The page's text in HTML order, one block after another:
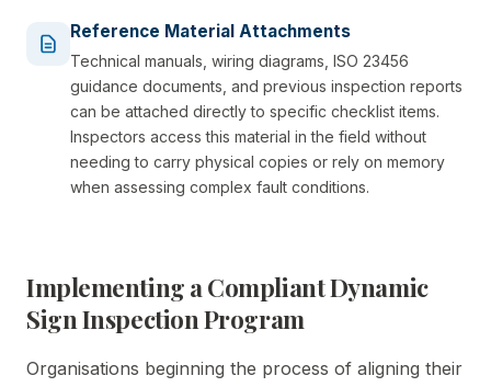
Reference Material Attachments
Technical manuals, wiring diagrams, ISO 23456
guidance documents, and previous inspection reports
can be attached directly to specific checklist items.
Inspectors access this material in the field without
needing to carry physical copies or rely on memory
when assessing complex fault conditions.
Implementing a Compliant Dynamic
Sign Inspection Program
Organisations beginning the process of aligning their